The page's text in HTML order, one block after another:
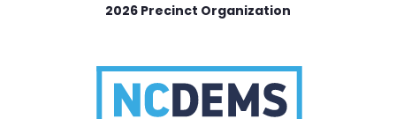
2026 Precinct Organization